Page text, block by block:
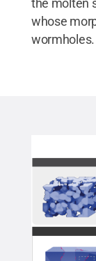
the molten
whose
wormholes.